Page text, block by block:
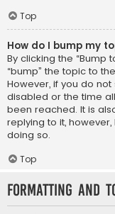
Top
How do I bump my
By clicking the “Bump
“bump” the topic to
However, if you do
disabled or the time
been reached. It is
replying to it,
doing so.
Top
Formatting and